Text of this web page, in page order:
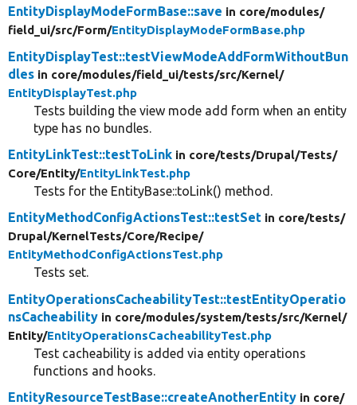
EntityDisplayModeFormBase::save in core/modules/
field_ui/src/Form/EntityDisplayModeFormBase.php
EntityDisplayTest::testViewModeAddFormWithoutBun
dles in core/modules/field_ui/tests/src/Kernel/
EntityDisplayTest.php
Tests building the view mode add form when an entity
type has no bundles.
EntityLinkTest::testToLink in core/tests/Drupal/Tests/
Core/Entity/EntityLinkTest.php
Tests for the EntityBase::toLink() method.
EntityMethodConfigActionsTest::testSet in core/tests/
Drupal/KernelTests/Core/Recipe/
EntityMethodConfigActionsTest.php
Tests set.
EntityOperationsCacheabilityTest::testEntityOperatio
nsCacheability in core/modules/system/tests/src/Kernel/
Entity/EntityOperationsCacheabilityTest.php
Test cacheability is added via entity operations
functions and hooks.
EntityResourceTestBase::createAnotherEntity in core/